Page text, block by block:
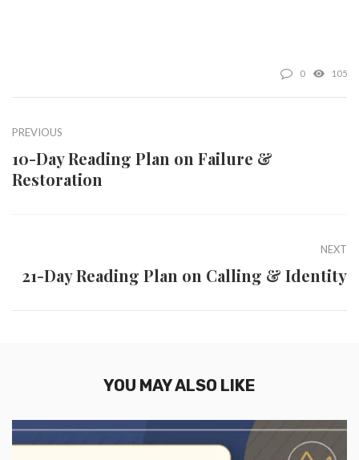
0 105
PREVIOUS
10-Day Reading Plan on Failure &
Restoration
NEXT
21-Day Reading Plan on Calling & Identity
YOU MAY ALSO LIKE